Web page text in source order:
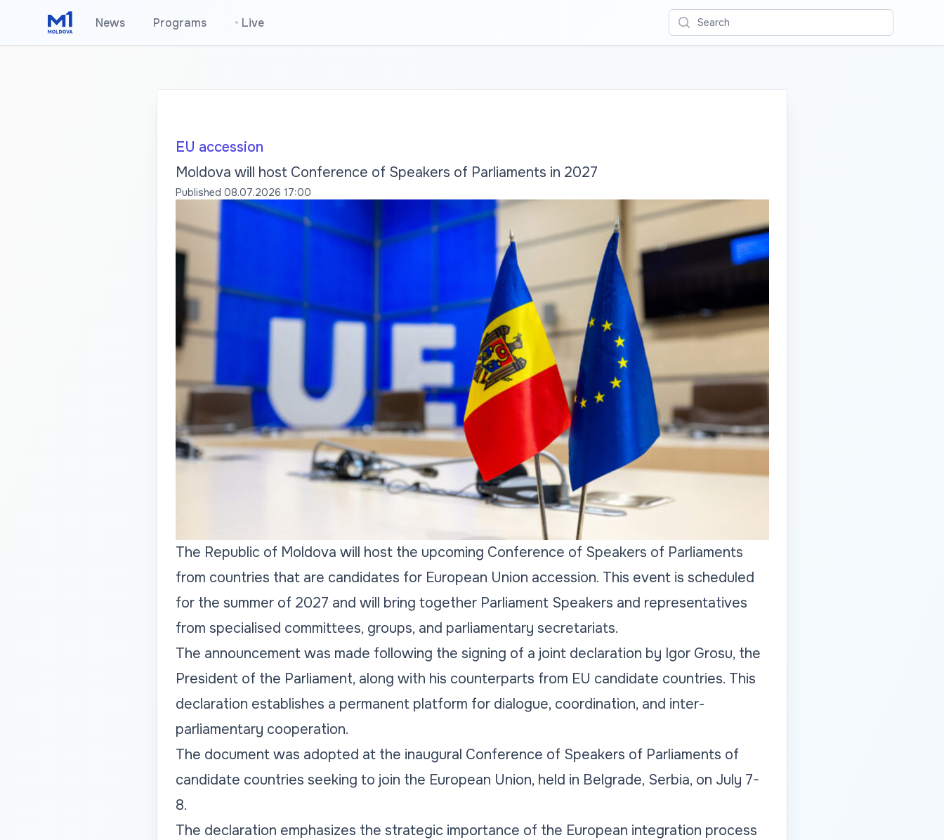
News Programs • Live Search
EU accession
Moldova will host Conference of Speakers of Parliaments in 2027
Published 08.07.2026 17:00
The Republic of Moldova will host the upcoming Conference of Speakers of Parliaments
from countries that are candidates for European Union accession. This event is scheduled
for the summer of 2027 and will bring together Parliament Speakers and representatives
from specialised committees, groups, and parliamentary secretariats.
The announcement was made following the signing of a joint declaration by Igor Grosu, the
President of the Parliament, along with his counterparts from EU candidate countries. This
declaration establishes a permanent platform for dialogue, coordination, and inter-
parliamentary cooperation.
The document was adopted at the inaugural Conference of Speakers of Parliaments of
candidate countries seeking to join the European Union, held in Belgrade, Serbia, on July 7-
8.
The declaration emphasizes the strategic importance of the European integration process